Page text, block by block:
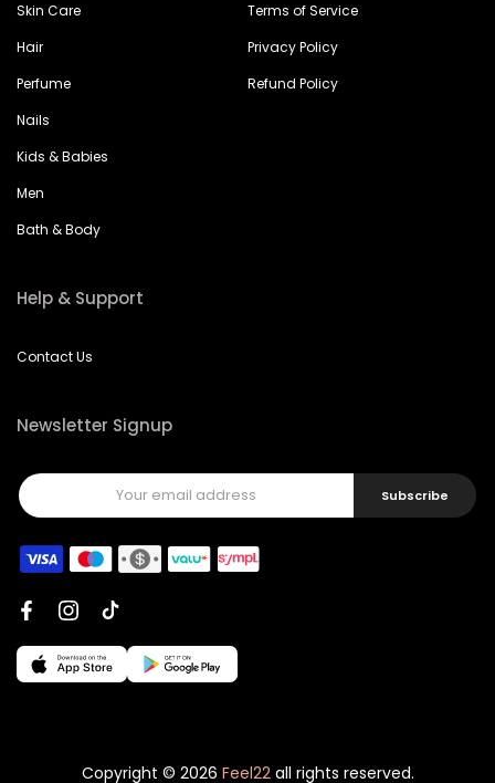
Skin Care
Hair
Perfume
Nails
Kids & Babies
Men
Bath & Body
Terms of Service
Privacy Policy
Refund Policy
Help & Support
Contact Us
Newsletter Signup
Subscribe
Copyright © 2026 Feel22all rights reserved.